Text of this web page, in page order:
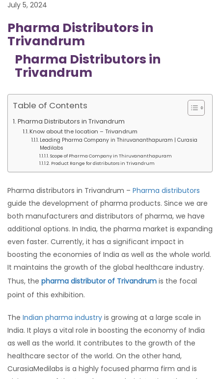
July 5, 2024
Pharma Distributors in
Trivandrum
Pharma Distributors in
Trivandrum
Table of Contents
Pharma Distributors in Trivandrum
Know about the location – Trivandrum
Leading Pharma Company in Thiruvananthapuram | Curasia
Medilabs
Scope of Pharma Company in Thiruvananthapuram
Product Range for distributors in Trivandrum
Pharma distributors in Trivandrum – Pharma distributors
guide the development of pharma products. Since we are
both manufacturers and distributors of pharma, we have
additional options. In India, the pharma market is expanding
even faster. Currently, it has a significant impact in
boosting the economies of India as well as the whole world.
It maintains the growth of the global healthcare industry.
Thus, the pharma distributor of Trivandrum is the focal
point of this exhibition.
The Indian pharma industry is growing at a large scale in
India. It plays a vital role in boosting the economy of India
as well as the world. It contributes to the growth of the
healthcare sector of the world. On the other hand,
CurasiaMedilabs is a highly focused pharma firm and is